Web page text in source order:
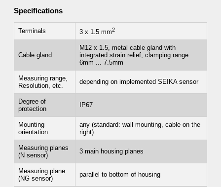
Specifications
Terminals 3 x 1.5 mm2
Cable gland
M12 x 1.5, metal cable gland with
integrated strain relief, clamping range
6mm ... 7.5mm
Measuring range,
Resolution, etc.
depending on implemented SEIKA sensor
Degree of
protection
IP67
Mounting
orientation
any (standard: wall mounting, cable on the
right)
Measuring planes
(N sensor)
3 main housing planes
Measuring plane
(NG sensor)
parallel to bottom of housing